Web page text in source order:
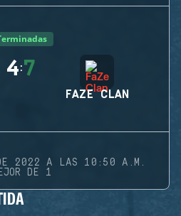
4:7
FAZE CLAN
DE 2022 A LAS 10:50 A.M.
DE 1